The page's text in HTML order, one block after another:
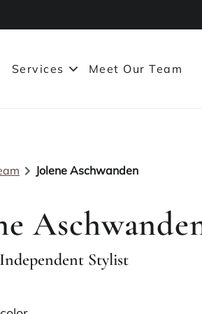
Options
Services Meet Our Team
Jolene Aschwanden
Stylist